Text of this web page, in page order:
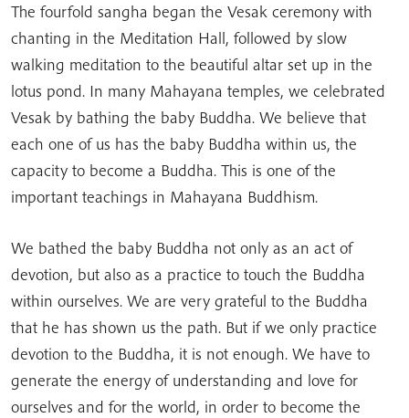
The fourfold sangha began the Vesak ceremony with
chanting in the Meditation Hall, followed by slow
walking meditation to the beautiful altar set up in the
lotus pond. In many Mahayana temples, we celebrated
Vesak by bathing the baby Buddha. We believe that
each one of us has the baby Buddha within us, the
capacity to become a Buddha. This is one of the
important teachings in Mahayana Buddhism.
We bathed the baby Buddha not only as an act of
devotion, but also as a practice to touch the Buddha
within ourselves. We are very grateful to the Buddha
that he has shown us the path. But if we only practice
devotion to the Buddha, it is not enough. We have to
generate the energy of understanding and love for
ourselves and for the world, in order to become the